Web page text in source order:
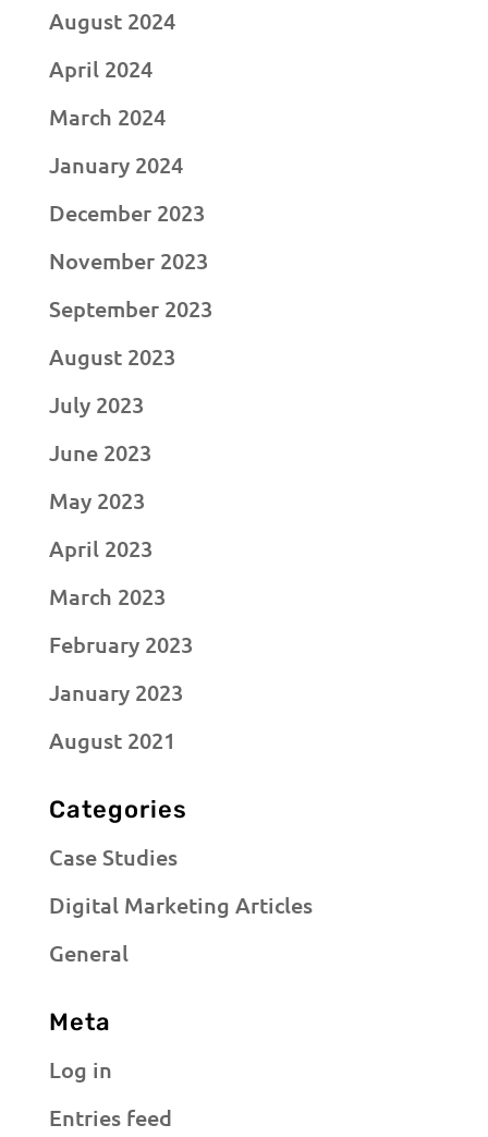
August 2024
April 2024
March 2024
January 2024
December 2023
November 2023
September 2023
August 2023
July 2023
June 2023
May 2023
April 2023
March 2023
February 2023
January 2023
August 2021
Categories
Case Studies
Digital Marketing Articles
General
Meta
Log in
Entries feed